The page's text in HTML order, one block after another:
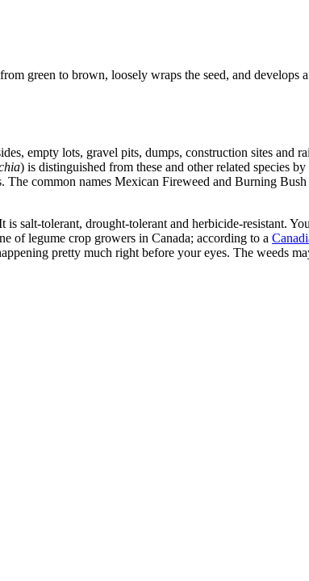
green to brown, loosely wraps the seed, and develops
empty lots, gravel pits, dumps, construction sites and
) is distinguished from these and other related species
common names Mexican Fireweed and Burning
salt-tolerant, drought-tolerant and herbicide-resistant.
of legume crop growers in Canada; according to a
pretty much right before your eyes. The weeds